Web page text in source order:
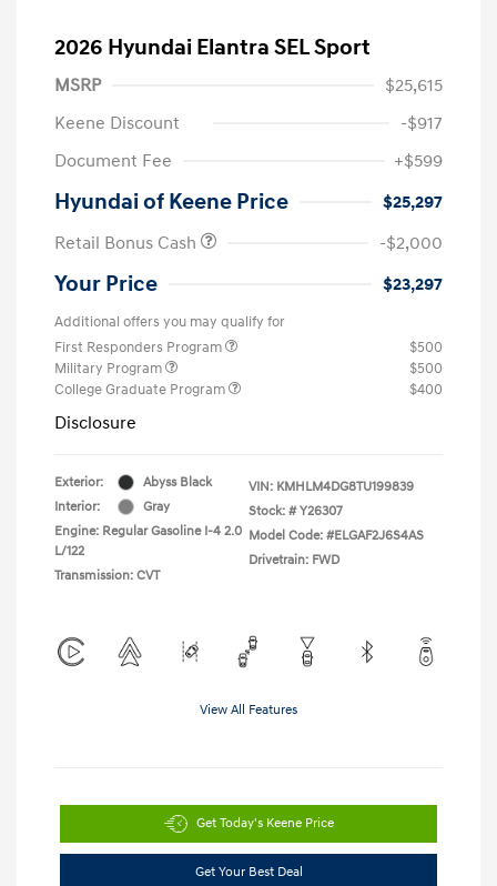
2026 Hyundai Elantra SEL Sport
MSRP
$25,615
Keene Discount
-$917
Document Fee
+$599
Hyundai of Keene Price
$25,297
Retail Bonus Cash
-$2,000
Your Price $23,297
Additional offers you may qualify for
First Responders Program
$500
Military Program
$500
College Graduate Program
$400
Disclosure
Exterior:
Abyss Black
Interior:
Gray
Engine: Regular Gasoline I-4 2.0
L/122
Transmission: CVT
VIN: KMHLM4DG8TU199839
Stock: # Y26307
Model Code: #ELGAF2J6S4AS
Drivetrain: FWD
View All Features
Get Today's Keene Price
Get Your Best Deal